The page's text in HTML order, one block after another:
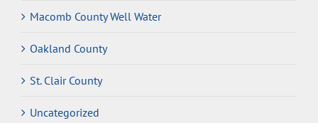
Macomb County Well Water
Oakland County
St. Clair County
Uncategorized